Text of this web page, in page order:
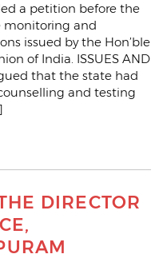
a petition before the
monitoring and
issued by the Hon’ble
of India. ISSUES AND
that the state had
and testing
DIRECTOR